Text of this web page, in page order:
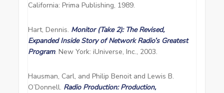
California: Prima Publishing, 1989.
Hart, Dennis. Monitor (Take 2): The Revised,
Expanded Inside Story of Network Radio’s Greatest
Program. New York: iUniverse, Inc., 2003.
Hausman, Carl, and Philip Benoit and Lewis B.
O’Donnell. Radio Production: Production,